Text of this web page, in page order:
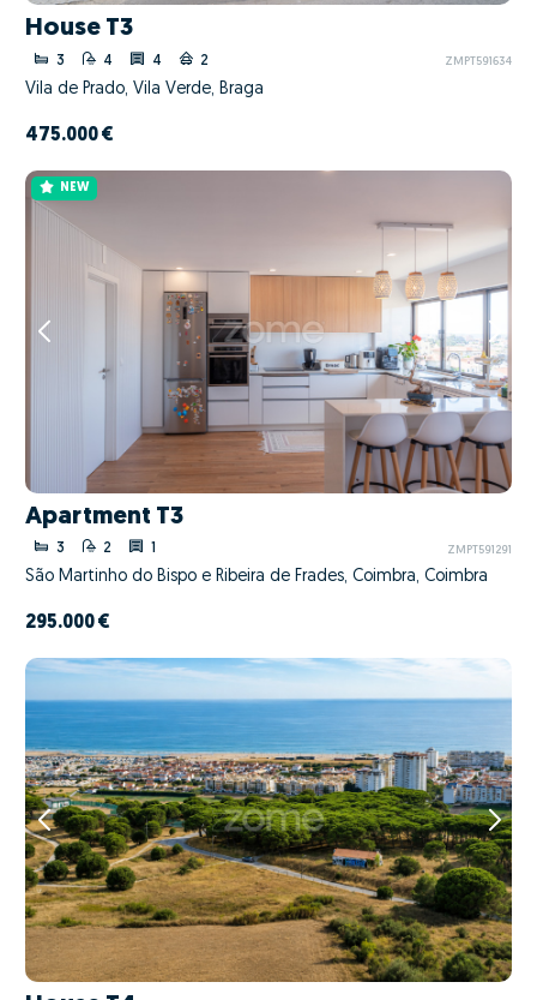
House T3
3 4 4 2 ZMPT591634
Vila de Prado, Vila Verde, Braga
475.000 €
NEW
Apartment T3
3 2 1 ZMPT591291
São Martinho do Bispo e Ribeira de Frades, Coimbra, Coimbra
295.000 €